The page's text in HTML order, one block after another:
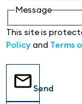
Message
This site is
Policyand Terms
Send